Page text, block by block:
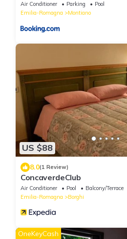
Air Conditioner Parking
Pool
Emilia-Romagna
Montiano
US $88
8.0(1 Review)
ConcaverdeClub
Air Conditioner Pool
Balcony/Terrace
Emilia-Romagna
Borghi
OneKeyCash